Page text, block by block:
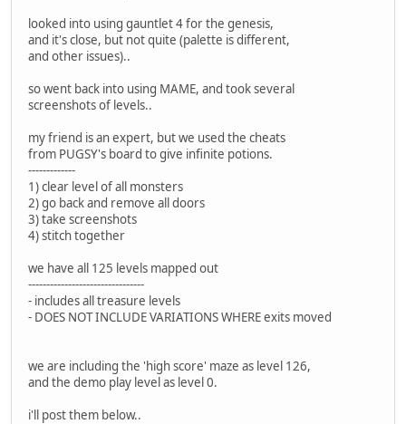
looked into using gauntlet 4 for the genesis,
and it's close, but not quite (palette is different,
and other issues)..
so went back into using MAME, and took several
screenshots of levels..
my friend is an expert, but we used the cheats
from PUGSY's board to give infinite potions.
-------------
1) clear level of all monsters
2) go back and remove all doors
3) take screenshots
4) stitch together
we have all 125 levels mapped out
--------------------------------
- includes all treasure levels
- DOES NOT INCLUDE VARIATIONS WHERE exits moved
we are including the 'high score' maze as level 126,
and the demo play level as level 0.
i'll post them below..